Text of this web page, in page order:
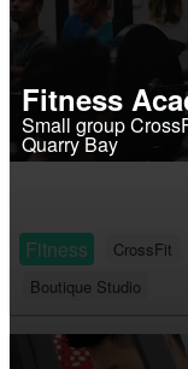
Fitness
Small group
Quarry Bay
Fitness CrossFit
Boutique Studio